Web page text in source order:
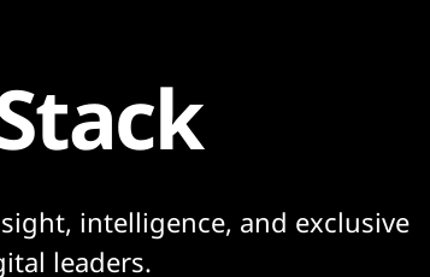
intelligence, and exclusive
leaders.